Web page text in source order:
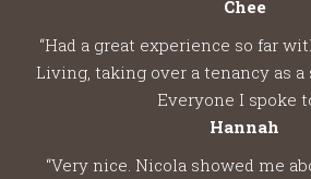
Chee
“Had a great experience so far
Living, taking over a tenancy as
Everyone I spoke
Hannah
“Very nice. Nicola showed me